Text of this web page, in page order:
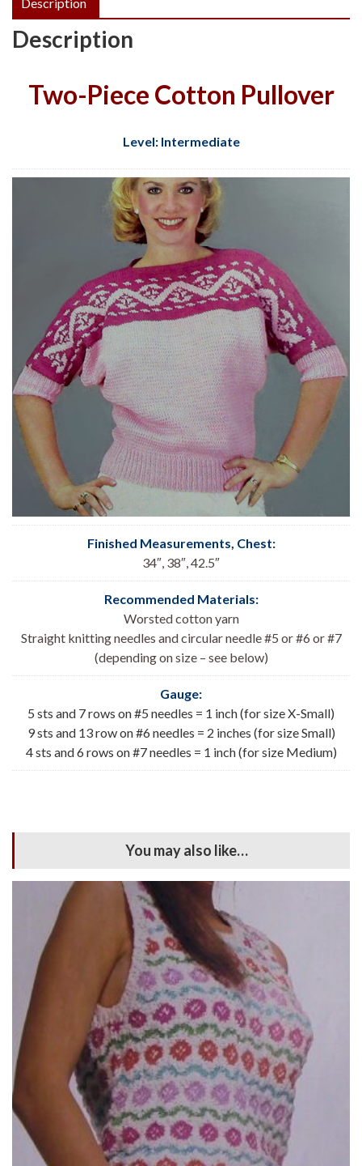
Description
Two-Piece Cotton Pullover
Level: Intermediate
Finished Measurements, Chest:
34″, 38″, 42.5″
Recommended Materials:
Worsted cotton yarn
Straight knitting needles and circular needle #5 or #6 or #7
(depending on size – see below)
Gauge:
5 sts and 7 rows on #5 needles = 1 inch (for size X-Small)
9 sts and 13 row on #6 needles = 2 inches (for size Small)
4 sts and 6 rows on #7 needles = 1 inch (for size Medium)
You may also like…